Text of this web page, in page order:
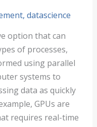
, datascience
option that can
of processes,
using parallel
systems to
data as quickly
GPUs are
requires real-time